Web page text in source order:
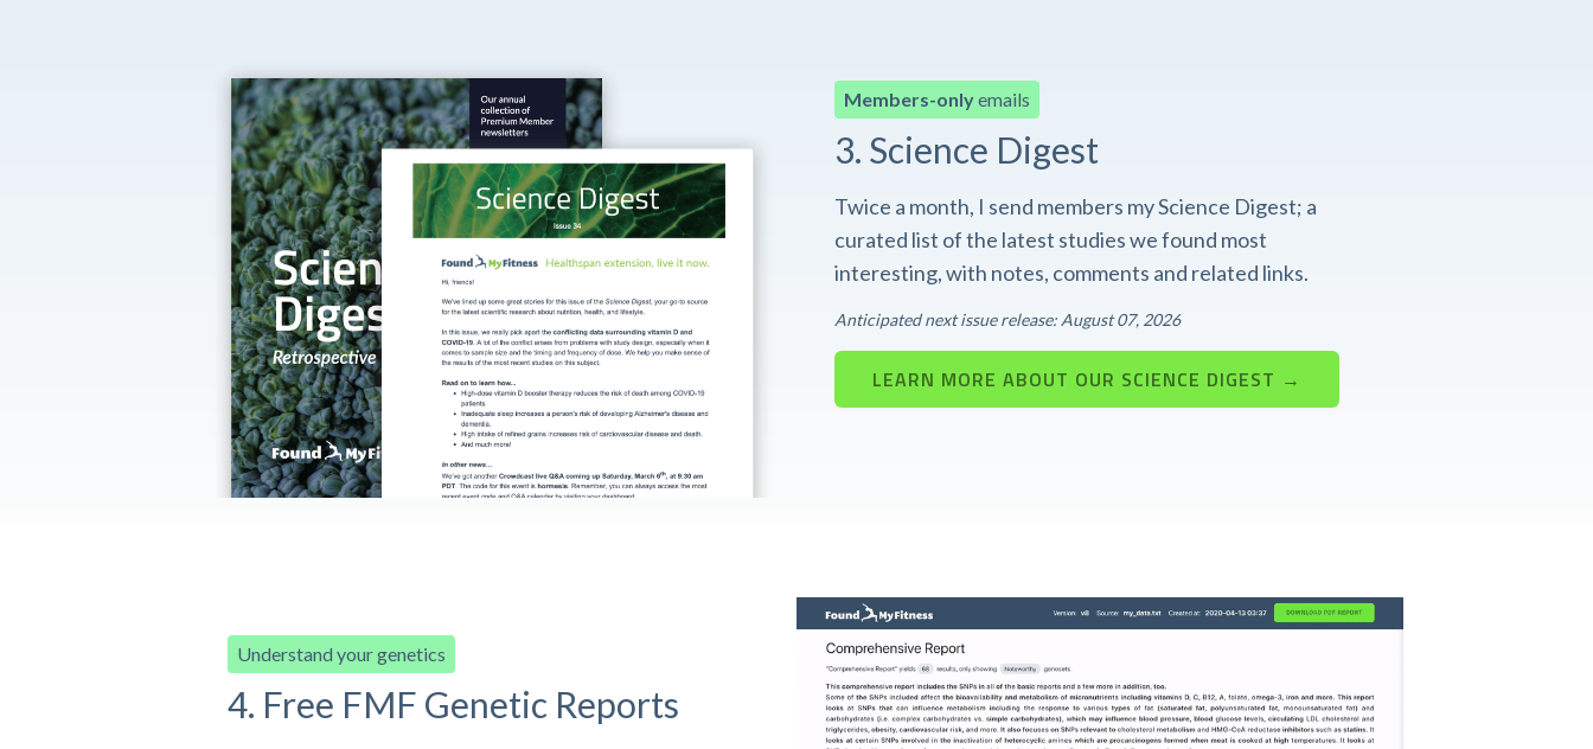
Members-onlyemails
3. Science Digest
Twice a month, I send members my Science Digest; a
curated list of the latest studies we found most
interesting, with notes, comments and related links.
Anticipated next issue release: August 07, 2026
LEARN MORE ABOUT OUR SCIENCE DIGEST →
Understand your genetics
4. Free FMF Genetic Reports